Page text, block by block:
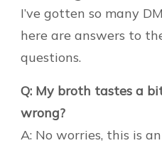
I’ve gotten so many
here are answers to
questions.
Q: My broth tastes a
wrong?
A: No worries, this is